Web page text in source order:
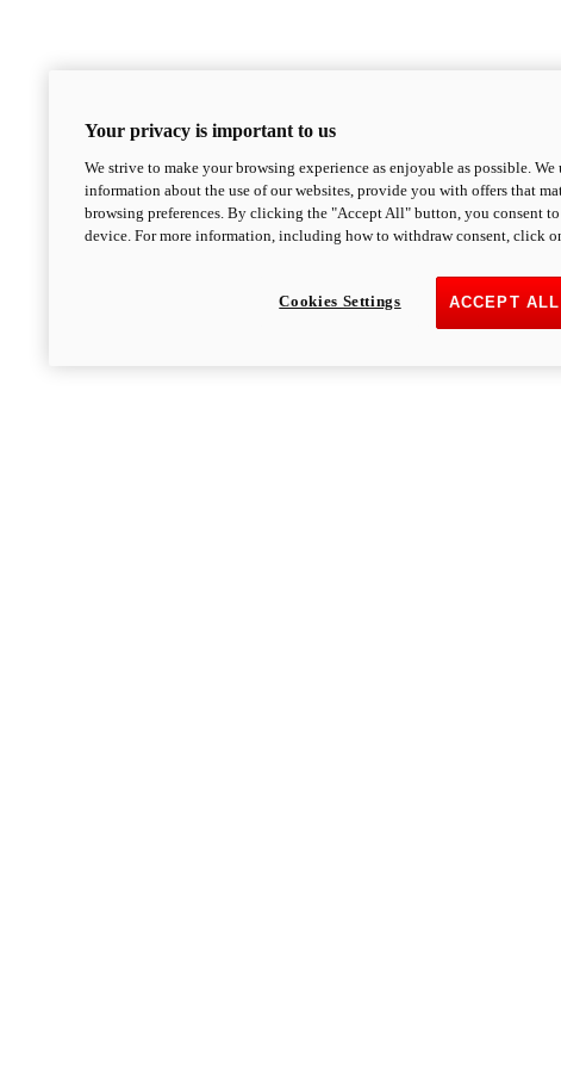
Your privacy is important to us
We strive to make your browsing experience as enjoyable as possible.
information about the use of our websites, provide you with offers that
browsing preferences. By clicking the "Accept All" button, you consent
device. For more information, including how to withdraw consent, click
ACCEPT
Cookies Settings